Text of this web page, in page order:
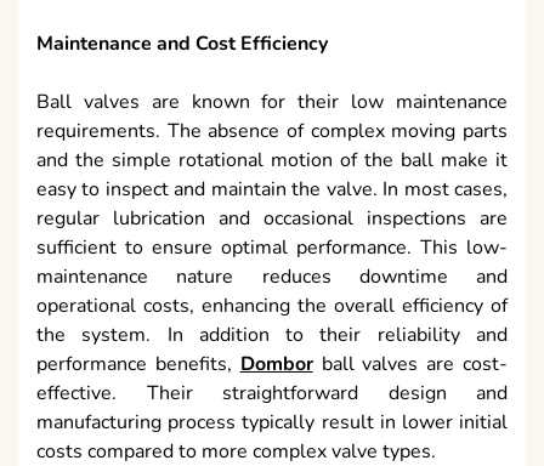
Maintenance and Cost Efficiency
Ball valves are known for their low maintenance
requirements. The absence of complex moving parts
and the simple rotational motion of the ball make it
easy to inspect and maintain the valve. In most cases,
regular lubrication and occasional inspections are
sufficient to ensure optimal performance. This low-
maintenance nature reduces downtime and
operational costs, enhancing the overall efficiency of
the system. In addition to their reliability and
performance benefits, Domborball valves are cost-
effective. Their straightforward design and
manufacturing process typically result in lower initial
costs compared to more complex valve types.